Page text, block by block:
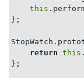
this
};
return this
};